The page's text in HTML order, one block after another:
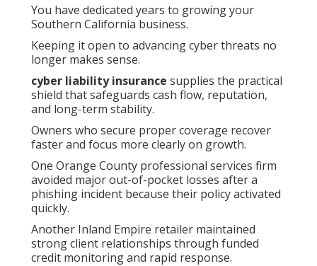
You have dedicated years to growing your
Southern California business.
Keeping it open to advancing cyber threats no
longer makes sense.
cyber liability insurance supplies the practical
shield that safeguards cash flow, reputation,
and long-term stability.
Owners who secure proper coverage recover
faster and focus more clearly on growth.
One Orange County professional services firm
avoided major out-of-pocket losses after a
phishing incident because their policy activated
quickly.
Another Inland Empire retailer maintained
strong client relationships through funded
credit monitoring and rapid response.